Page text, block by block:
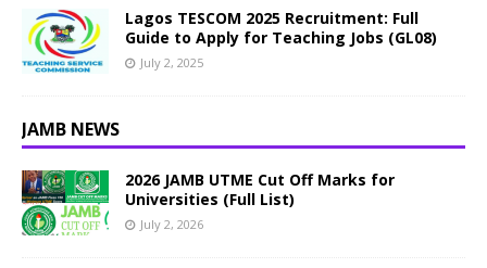
Lagos TESCOM 2025 Recruitment: Full
Guide to Apply for Teaching Jobs (GL08)
July 2, 2025
JAMB NEWS
2026 JAMB UTME Cut Off Marks for
Universities (Full List)
July 2, 2026